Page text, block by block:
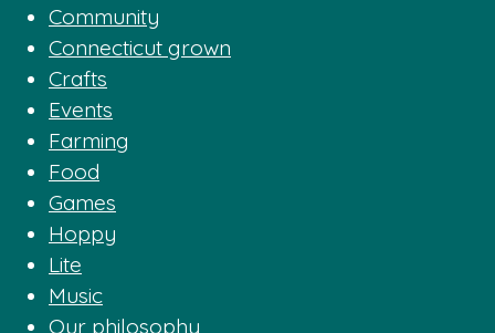
Community
Connecticut grown
Crafts
Events
Farming
Food
Games
Hoppy
Lite
Music
Our philosophy